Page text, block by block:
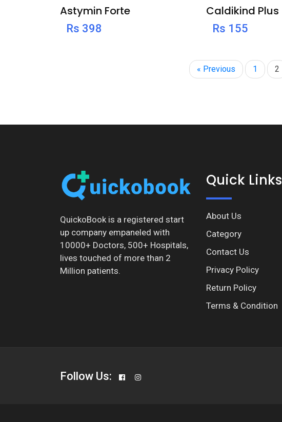
Astymin Forte
Rs 398
Caldikind Plus
Rs 155
« Previous 1 2
QuickoBook is a registered start
up company empaneled with
10000+ Doctors, 500+ Hospitals,
lives touched of more than 2
Million patients.
Quick Links
About Us
Category
Contact Us
Privacy Policy
Return Policy
Terms & Condition
Follow Us: